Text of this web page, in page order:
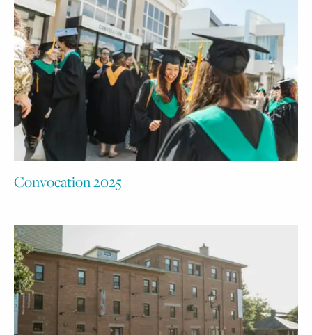
Convocation 2025